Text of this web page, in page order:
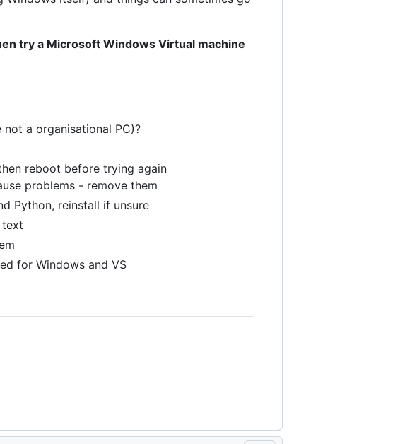
try a Microsoft Windows Virtual machine
a organisational PC)?
reboot before trying again
problems - remove them
Python, reinstall if unsure
text
for Windows and VS